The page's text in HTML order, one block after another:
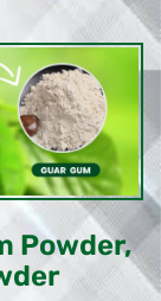
Powder,